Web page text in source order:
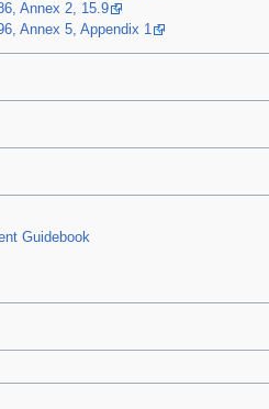
Annex 2, 15.9
Annex 5, Appendix 1
Guidebook